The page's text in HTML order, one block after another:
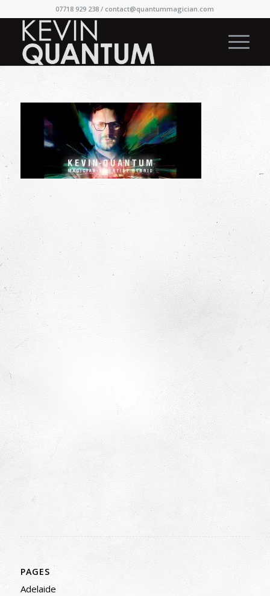
07718 929 238 / contact@quantummagician.com
PAGES
Adelaide